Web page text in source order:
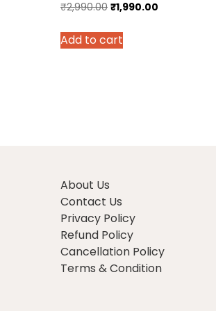
₹2,990.00 Original
was:
₹1,990.00
Add to cart
About Us
Contact Us
Privacy Policy
Refund Policy
Cancellation Policy
Terms & Condition